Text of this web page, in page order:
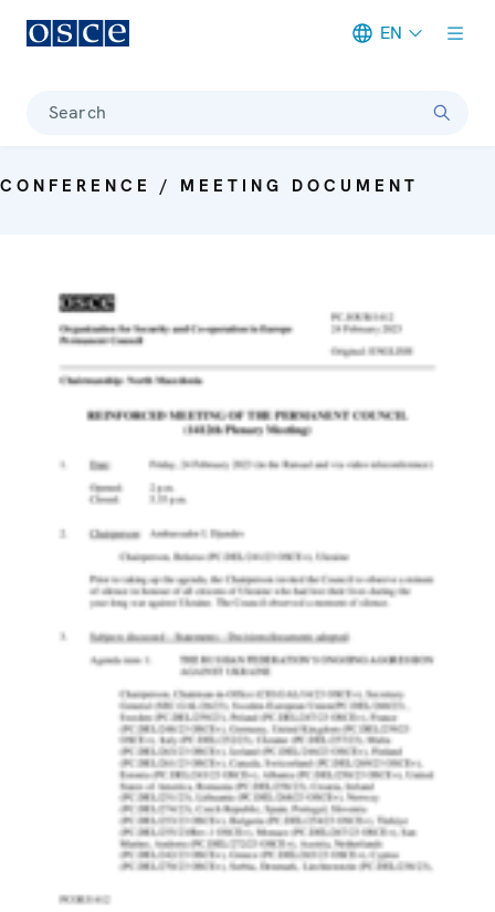
EN
Search
CONFERENCE / MEETING DOCUMENT